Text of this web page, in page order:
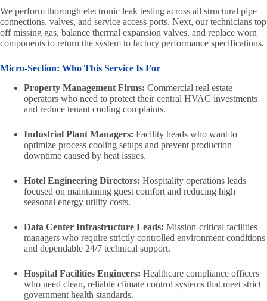
We perform thorough electronic leak testing across all structural pipe
connections, valves, and service access ports. Next, our technicians top
off missing gas, balance thermal expansion valves, and replace worn
components to return the system to factory performance specifications.
Micro-Section: Who This Service Is For
Property Management Firms: Commercial real estate
operators who need to protect their central HVAC investments
and reduce tenant cooling complaints.
Industrial Plant Managers: Facility heads who want to
optimize process cooling setups and prevent production
downtime caused by heat issues.
Hotel Engineering Directors: Hospitality operations leads
focused on maintaining guest comfort and reducing high
seasonal energy utility costs.
Data Center Infrastructure Leads: Mission-critical facilities
managers who require strictly controlled environment conditions
and dependable 24/7 technical support.
Hospital Facilities Engineers: Healthcare compliance officers
who need clean, reliable climate control systems that meet strict
government health standards.